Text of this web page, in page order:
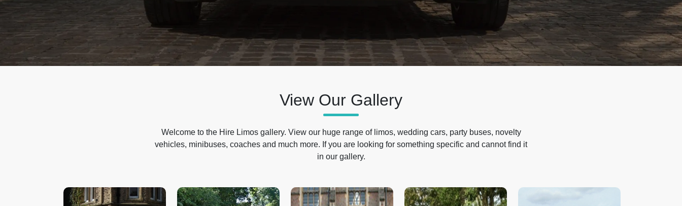
View Our Gallery
Welcome to the Hire Limos gallery. View our huge range of limos, wedding cars, party buses, novelty
vehicles, minibuses, coaches and much more. If you are looking for something specific and cannot find it
in our gallery.